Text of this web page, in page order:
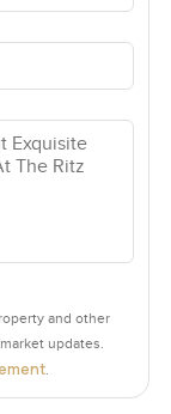
and other
updates.
.